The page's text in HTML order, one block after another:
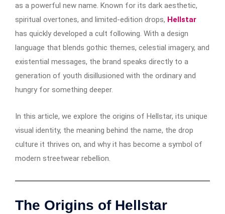
as a powerful new name. Known for its dark aesthetic,
spiritual overtones, and limited-edition drops, Hellstar
has quickly developed a cult following. With a design
language that blends gothic themes, celestial imagery, and
existential messages, the brand speaks directly to a
generation of youth disillusioned with the ordinary and
hungry for something deeper.
In this article, we explore the origins of Hellstar, its unique
visual identity, the meaning behind the name, the drop
culture it thrives on, and why it has become a symbol of
modern streetwear rebellion.
The Origins of Hellstar